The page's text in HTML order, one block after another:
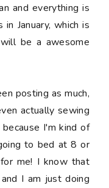
and everything is
January, which is
be a awesome
posting as much,
actually sewing
I'm kind of
to bed at 8 or
me! I know that
I am just doing